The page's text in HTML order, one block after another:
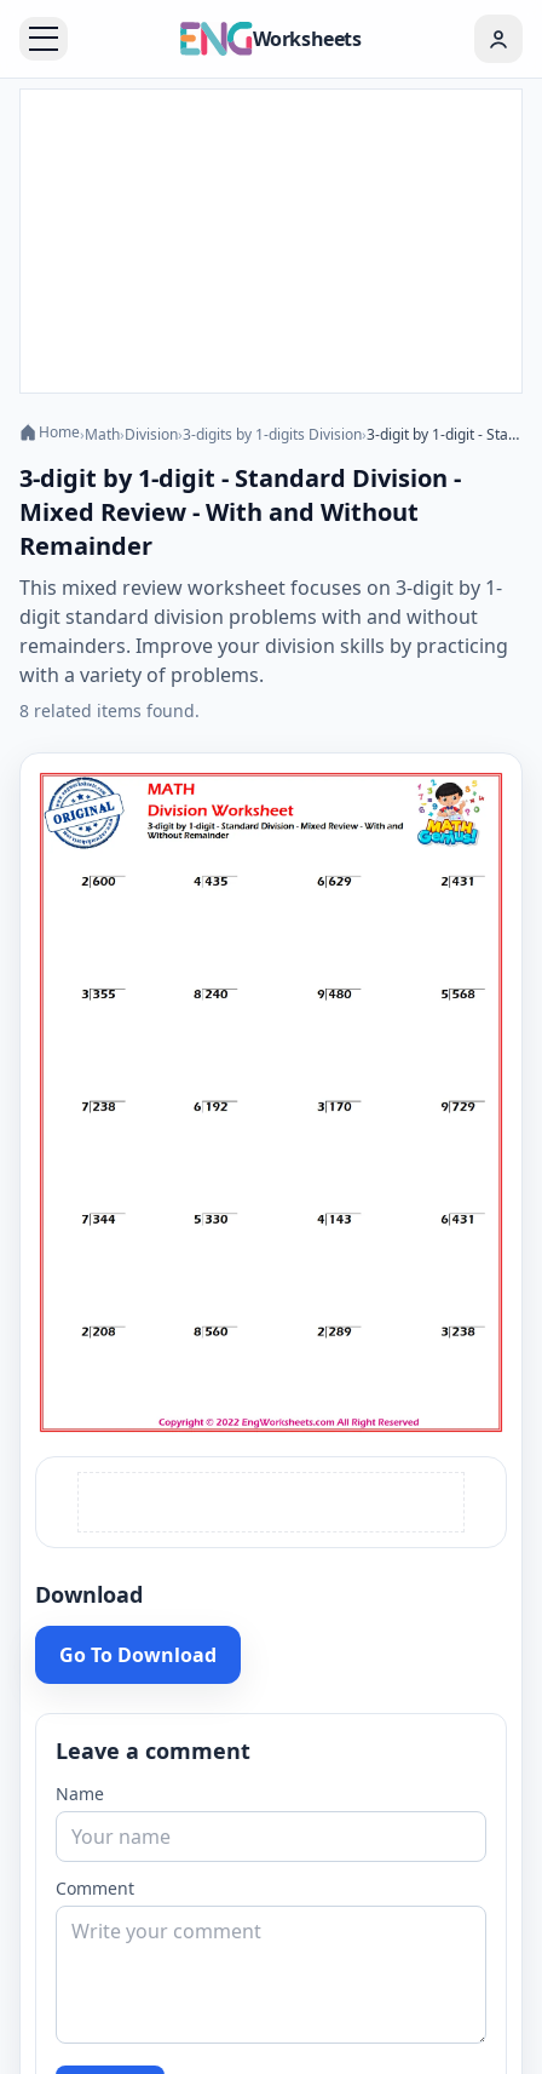
Worksheets
Home›Math›Division›3-digits by 1-digits Division› 3-digit by 1-digit - Standard Division - Mixed Review - With and Without Remainder
3-digit by 1-digit - Standard Division -
Mixed Review - With and Without
Remainder
This mixed review worksheet focuses on 3-digit by 1-
digit standard division problems with and without
remainders. Improve your division skills by practicing
with a variety of problems.
8 related items found.
Download
Go To Download
Leave a comment
Name
Comment